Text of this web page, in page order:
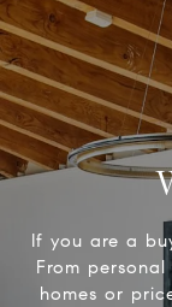
If you are a
From
homes or